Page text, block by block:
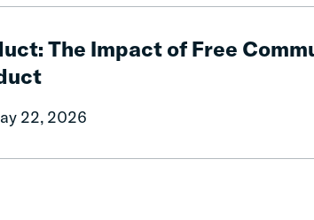
The Impact of Free
22, 2026